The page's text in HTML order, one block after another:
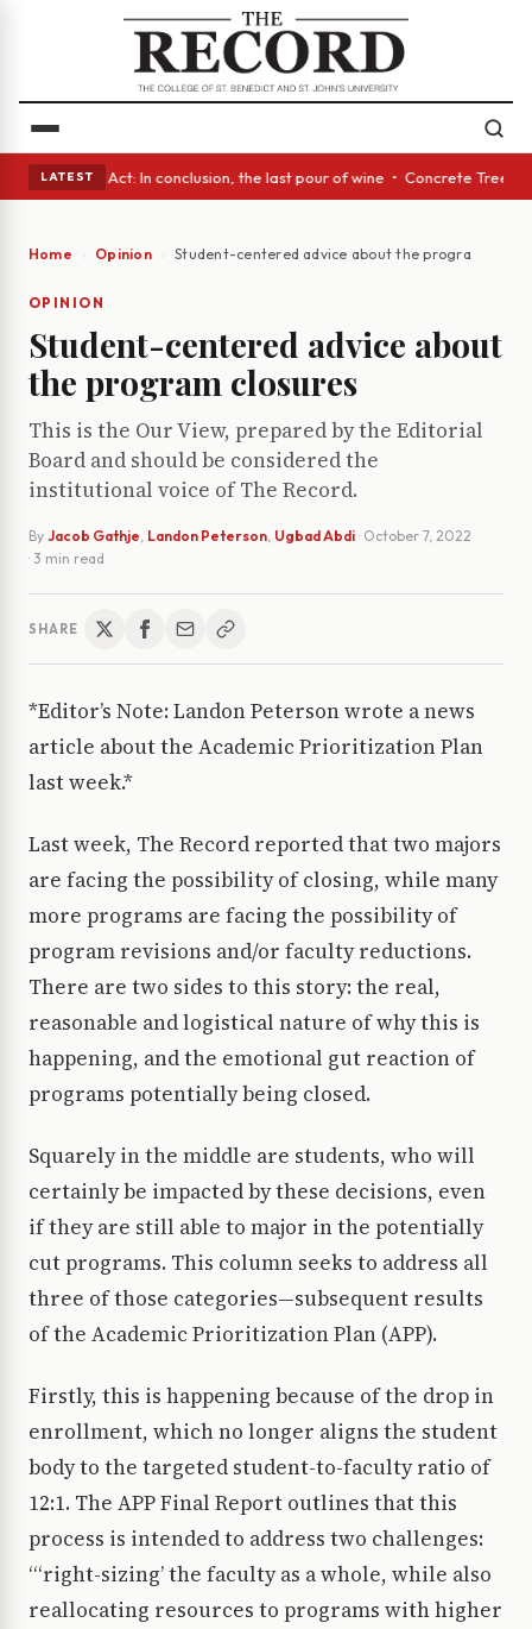
LATEST
• A Glass Act: In conclusion, the last pour of wine • Concrete Trees
Home Opinion Student-centered advice about the program
OPINION
Student-centered advice about
the program closures
This is the Our View, prepared by the Editorial
Board and should be considered the
institutional voice of The Record.
By Jacob Gathje, Landon Peterson, Ugbad Abdi · October 7, 2022
· 3 min read
SHARE
*Editor’s Note: Landon Peterson wrote a news
article about the Academic Prioritization Plan
last week.*
Last week, The Record reported that two majors
are facing the possibility of closing, while many
more programs are facing the possibility of
program revisions and/or faculty reductions.
There are two sides to this story: the real,
reasonable and logistical nature of why this is
happening, and the emotional gut reaction of
programs potentially being closed.
Squarely in the middle are students, who will
certainly be impacted by these decisions, even
if they are still able to major in the potentially
cut programs. This column seeks to address all
three of those categories—subsequent results
of the Academic Prioritization Plan (APP).
Firstly, this is happening because of the drop in
enrollment, which no longer aligns the student
body to the targeted student-to-faculty ratio of
12:1. The APP Final Report outlines that this
process is intended to address two challenges:
“‘right-sizing’ the faculty as a whole, while also
reallocating resources to programs with higher